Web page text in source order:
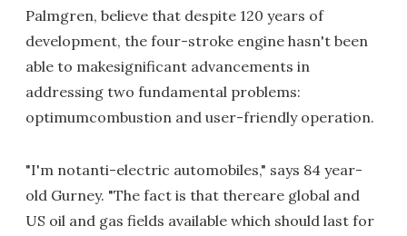
Palmgren, believe that despite 120 years of
development, the four-stroke engine hasn't been
able to makesignificant advancements in
addressing two fundamental problems:
optimumcombustion and user-friendly operation.
"I'm notanti-electric automobiles," says 84 year-
old Gurney. "The fact is that thereare global and
US oil and gas fields available which should last for